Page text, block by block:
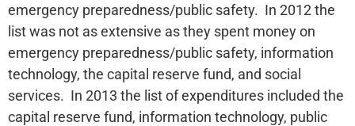
emergency preparedness/public safety. In 2012 the
list was not as extensive as they spent money on
emergency preparedness/public safety, information
technology, the capital reserve fund, and social
services. In 2013 the list of expenditures included the
capital reserve fund, information technology, public